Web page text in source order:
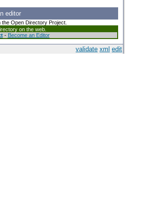
editor
Open Directory Project.
on the web.
- Become an Editor
validate xml edit